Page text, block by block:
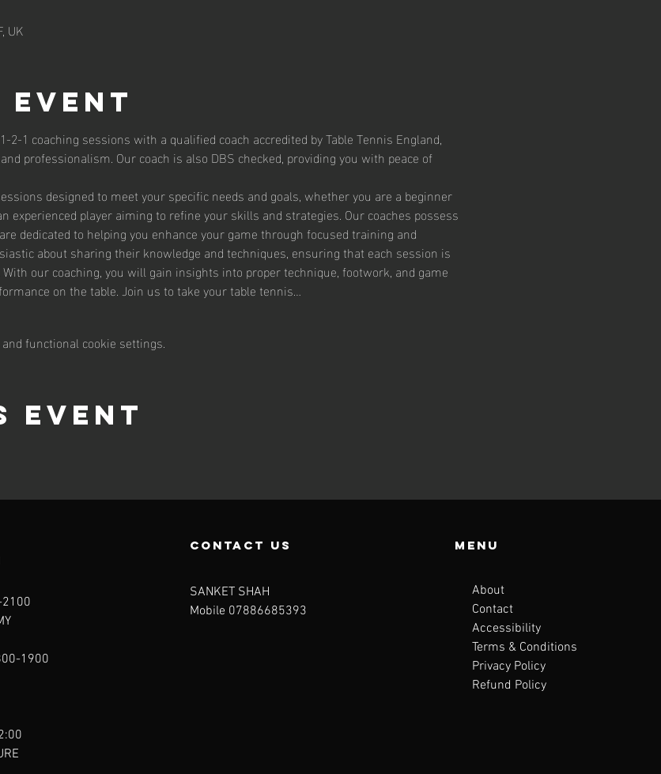
UK
event
2-1 coaching sessions with a qualified coach accredited by Table Tennis England,
professionalism. Our coach is also DBS checked, providing you with peace of
designed to meet your specific needs and goals, whether you are a beginner
experienced player aiming to refine your skills and strategies. Our coaches possess
dedicated to helping you enhance your game through focused training and
about sharing their knowledge and techniques, ensuring that each session is
our coaching, you will gain insights into proper technique, footwork, and game
on the table. Join us to take your table tennis…
functional cookie settings.
event
2100​
1900
contact us
SANKET SHAH
Mobile 07886685393
Menu
About
Contact
Accessibility
Terms & Conditions
Privacy Policy
Refund Policy